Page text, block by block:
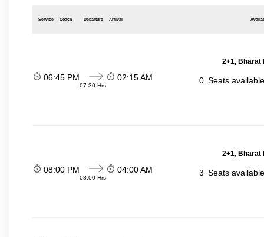
Service Coach Departure Arrival
2+1, Bharat
06:45 PM
07:30 Hrs
02:15 AM 0 Seats
2+1, Bharat
08:00 PM
08:00 Hrs
04:00 AM 3 Seats